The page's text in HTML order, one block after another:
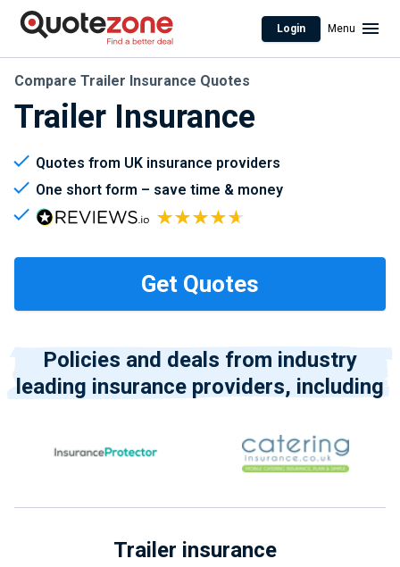
Login Menu
Trailer Insurance
Compare Trailer Insurance Quotes
Quotes from UK insurance providers
One short form – save time & money
Policies and deals from industry
leading insurance providers, including
Trailer insurance